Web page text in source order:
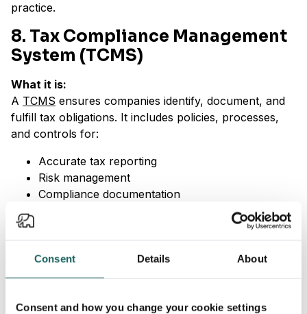
Consent Details About
Consent and how you change your cookie settings
practice.
8. Tax Compliance Management
System (TCMS)
What it is:
A TCMS ensures companies identify, document, and
fulfill tax obligations. It includes policies, processes,
and controls for:
Accurate tax reporting
Risk management
Compliance documentation
Why it’s important:
As tax compliance becomes more complex globally, a
TCMS reduces the risk of errors, penalties, and
reputational damage. It signals diligence to regulators